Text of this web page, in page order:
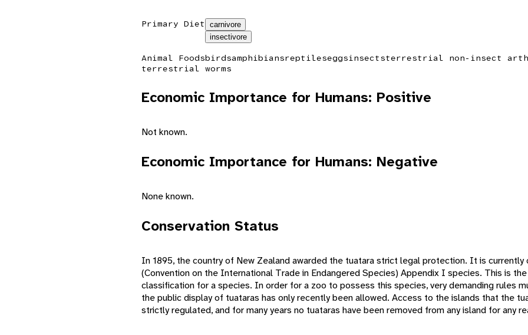
Primary Diet
carnivore
insectivore
Animal Foodsbirdsamphibiansreptileseggsinsectsterrestrial non-insect
terrestrial worms
Economic Importance for Humans: Positive
Not known.
Economic Importance for Humans: Negative
None known.
Conservation Status
In 1895, the country of New Zealand awarded the tuatara strict legal protection. It is currently
(Convention on the International Trade in Endangered Species) Appendix I species. This is
classification for a species. In order for a zoo to possess this species, very demanding rules
the public display of tuataras has only recently been allowed. Access to the islands that the
strictly regulated, and for many years no tuataras have been removed from any island for any